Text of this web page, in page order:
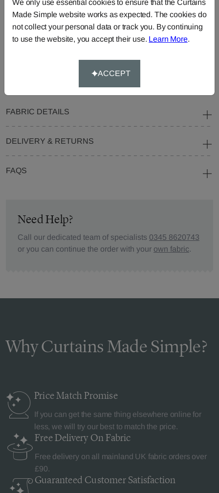
Blinds
Fabric
Cushions
Beanbags
Bedspreads
Duvet
Pelmets
Roller
FABRIC DETAILS
DELIVERY & RETURNS
FAQS
Need Help?
Call our dedicated team of specialists 0345 8620743
or you can continue the order with your own fabric.
Why Curtains Made Simple?
Price MatchPromise
If you can get the same thing elsewhere online for
less, we will try our best to match the price.
Free Delivery On Fabric
Free delivery on all mainland UK fabric orders over
£90.
Guaranteed Customer Satisfaction
We only use essential cookies to ensure that the Curtains
Made Simple website works as expected. The cookies do
not collect your personal data or track you. By continuing
to use the website, you accept their use. Learn More.
ACCEPT